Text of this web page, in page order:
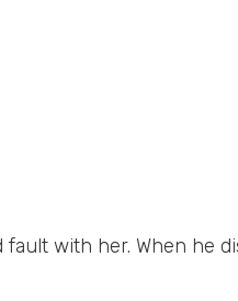
with her. When he